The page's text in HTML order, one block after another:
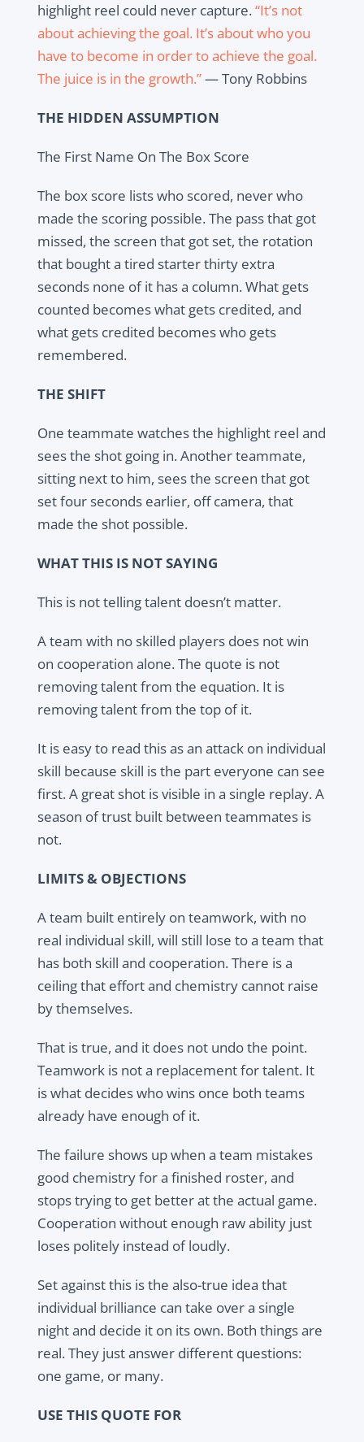
highlight reel could never capture.“It’s not
about achieving the goal. It’s about who you
have to become in order to achieve the goal.
The juice is in the growth.”— Tony Robbins
THE HIDDEN ASSUMPTION
The First Name On The Box Score
The box score lists who scored, never who
made the scoring possible. The pass that got
missed, the screen that got set, the rotation
that bought a tired starter thirty extra
seconds none of it has a column. What gets
counted becomes what gets credited, and
what gets credited becomes who gets
remembered.
THE SHIFT
One teammate watches the highlight reel and
sees the shot going in. Another teammate,
sitting next to him, sees the screen that got
set four seconds earlier, off camera, that
made the shot possible.
WHAT THIS IS NOT SAYING
This is not telling talent doesn’t matter.
A team with no skilled players does not win
on cooperation alone. The quote is not
removing talent from the equation. It is
removing talent from the top of it.
It is easy to read this as an attack on individual
skill because skill is the part everyone can see
first. A great shot is visible in a single replay. A
season of trust built between teammates is
not.
LIMITS & OBJECTIONS
A team built entirely on teamwork, with no
real individual skill, will still lose to a team that
has both skill and cooperation. There is a
ceiling that effort and chemistry cannot raise
by themselves.
That is true, and it does not undo the point.
Teamwork is not a replacement for talent. It
is what decides who wins once both teams
already have enough of it.
The failure shows up when a team mistakes
good chemistry for a finished roster, and
stops trying to get better at the actual game.
Cooperation without enough raw ability just
loses politely instead of loudly.
Set against this is the also-true idea that
individual brilliance can take over a single
night and decide it on its own. Both things are
real. They just answer different questions:
one game, or many.
USE THIS QUOTE FOR